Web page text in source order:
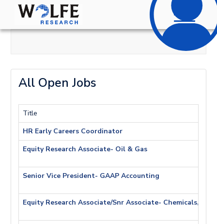
Toggle
All Open Jobs
Title
HR Early Careers Coordinator
Equity Research Associate- Oil & Gas
Senior Vice President- GAAP Accounting
Equity Research Associate/Snr Associate- Chemicals,